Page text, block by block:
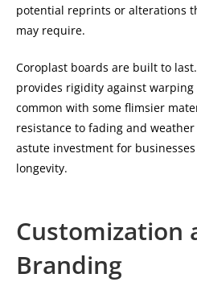
potential reprints or alterations
may require.
Coroplast boards are built to
provides rigidity against
common with some flimsier
resistance to fading and
astute investment for businesses
longevity.
Customization
Branding